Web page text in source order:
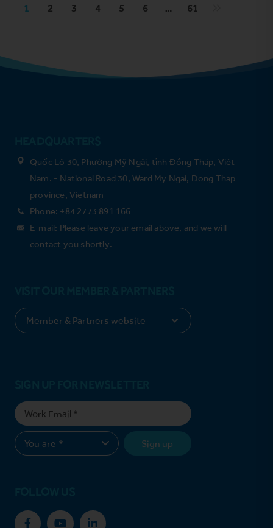
1 2 3 4 5 6 … 61
Quốc Lộ 30, Phường Mỹ Ngãi, tỉnh Đồng Tháp, Việt
Nam. - National Road 30, Ward My Ngai, Dong Thap
province, Vietnam
Phone: +84 2773 891 166
E-mail: Please leave your email above, and we will
contact you shortly.
Sign up